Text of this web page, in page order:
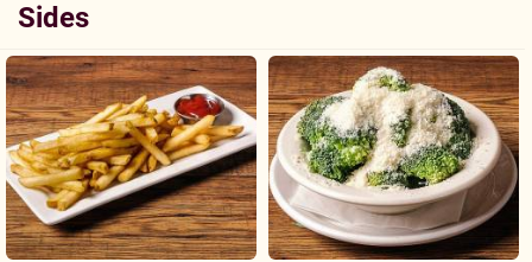
Sides
Sides